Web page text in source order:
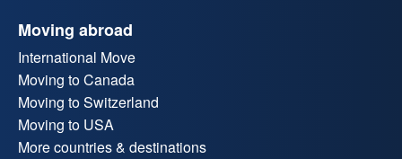
Moving abroad
International Move
Moving to Canada
Moving to Switzerland
Moving to USA
More countries & destinations